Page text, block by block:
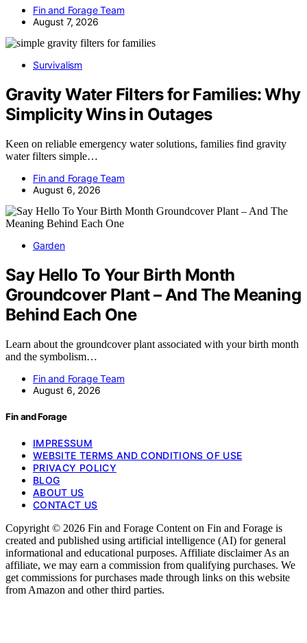
Fin and Forage Team
August 7, 2026
Survivalism
Gravity Water Filters for Families: Why
Simplicity Wins in Outages
Keen on reliable emergency water solutions, families find gravity
water filters simple…
Fin and Forage Team
August 6, 2026
Garden
Say Hello To Your Birth Month
Groundcover Plant – And The Meaning
Behind Each One
Learn about the groundcover plant associated with your birth month
and the symbolism…
Fin and Forage Team
August 6, 2026
Fin and Forage
IMPRESSUM
WEBSITE TERMS AND CONDITIONS OF USE
PRIVACY POLICY
BLOG
ABOUT US
CONTACT US
Copyright © 2026 Fin and Forage Content on Fin and Forage is
created and published using artificial intelligence (AI) for general
informational and educational purposes. Affiliate disclaimer As an
affiliate, we may earn a commission from qualifying purchases. We
get commissions for purchases made through links on this website
from Amazon and other third parties.